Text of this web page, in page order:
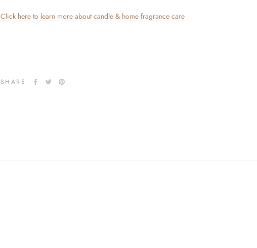
Click here to learn more about candle & home fragrance care
SHARE